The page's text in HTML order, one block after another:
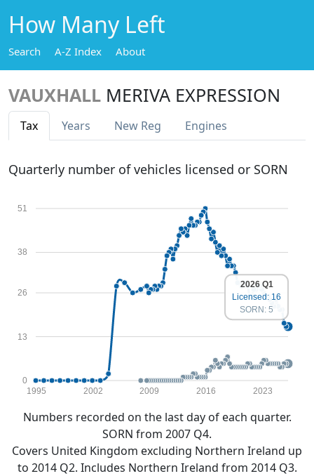
How Many Left
Search A-Z Index About
VAUXHALL MERIVA EXPRESSION
Tax Years New Reg Engines
Quarterly number of vehicles licensed or SORN
0
13
26
38
51
1995 2002 2009 2016 2023
2026 Q1
Licensed: 16
SORN: 5
Numbers recorded on the last day of each quarter.
SORN from 2007 Q4.
Covers United Kingdom excluding Northern Ireland up
to 2014 Q2. Includes Northern Ireland from 2014 Q3.